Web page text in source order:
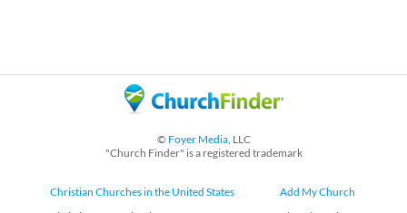
© Foyer Media, LLC
"Church Finder" is a registered trademark
Christian Churches in the United States
Add My Church